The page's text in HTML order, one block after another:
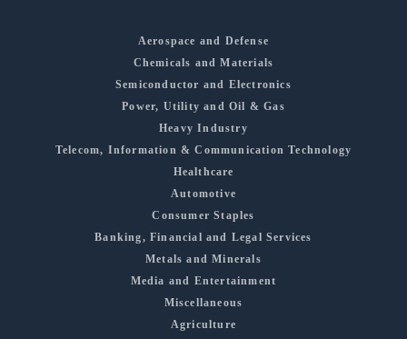
Aerospace and Defense
Chemicals and Materials
Semiconductor and Electronics
Power, Utility and Oil & Gas
Heavy Industry
Telecom, Information & Communication Technology
Healthcare
Automotive
Consumer Staples
Banking, Financial and Legal Services
Metals and Minerals
Media and Entertainment
Miscellaneous
Agriculture